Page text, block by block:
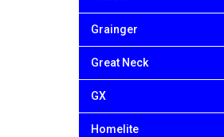
Grainger
Great Neck
GX
Homelite